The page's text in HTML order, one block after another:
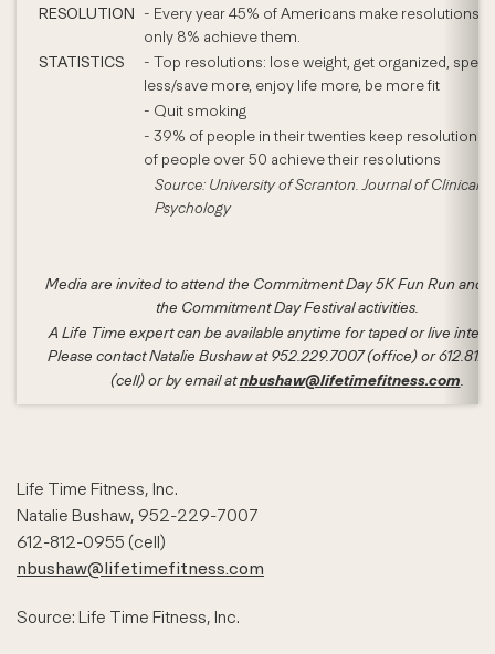
RESOLUTION
- Every year 45% of Americans make resolutions
only 8% achieve them.
STATISTICS
- Top resolutions: lose weight, get organized, spend
less/save more, enjoy life more, be more fit
- Quit smoking
- 39% of people in their twenties keep resolutions/
of people over 50 achieve their resolutions
Source: University of Scranton. Journal of Clinical
Psychology
Media are invited to attend the Commitment Day 5K Fun Run and
the Commitment Day Festival activities.
A Life Time expert can be available anytime for taped or live
Please contact Natalie Bushaw at 952.229.7007 (office) or
(cell) or by email atnbushaw@lifetimefitness.com.
Life Time Fitness, Inc.
Natalie Bushaw, 952-229-7007
612-812-0955 (cell)
nbushaw@lifetimefitness.com
Source: Life Time Fitness, Inc.